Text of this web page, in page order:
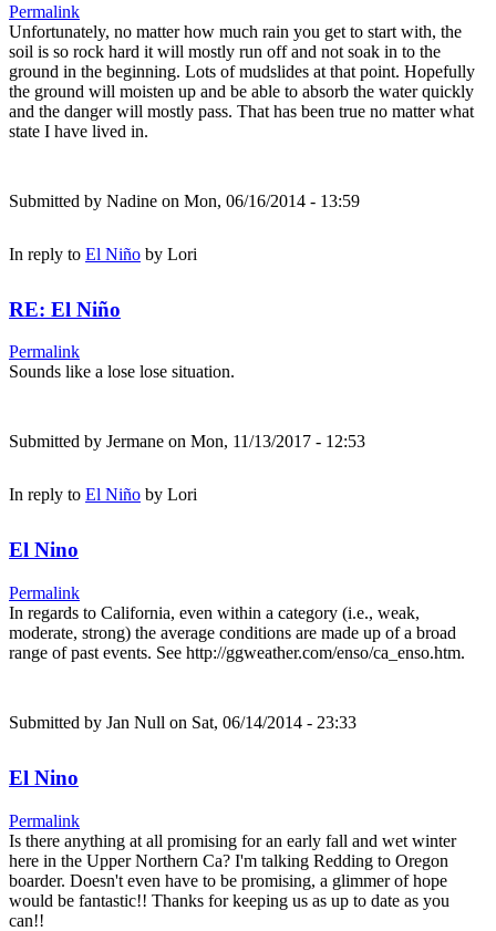
Permalink
Unfortunately, no matter how much rain you get to start with, the
soil is so rock hard it will mostly run off and not soak in to the
ground in the beginning. Lots of mudslides at that point. Hopefully
the ground will moisten up and be able to absorb the water quickly
and the danger will mostly pass. That has been true no matter what
state I have lived in.
Submitted by Nadine on Mon, 06/16/2014 - 13:59
In reply to El Niño by Lori
RE: El Niño
Permalink
Sounds like a lose lose situation.
Submitted by Jermane on Mon, 11/13/2017 - 12:53
In reply to El Niño by Lori
El Nino
Permalink
In regards to California, even within a category (i.e., weak,
moderate, strong) the average conditions are made up of a broad
range of past events. See http://ggweather.com/enso/ca_enso.htm.
Submitted by Jan Null on Sat, 06/14/2014 - 23:33
El Nino
Permalink
Is there anything at all promising for an early fall and wet winter
here in the Upper Northern Ca? I'm talking Redding to Oregon
boarder. Doesn't even have to be promising, a glimmer of hope
would be fantastic!! Thanks for keeping us as up to date as you
can!!